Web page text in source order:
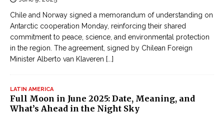
ế
m
H
i
ệ
p
n
l
Chile and Norway signed a memorandum of understanding on
Antarctic cooperation Monday, reinforcing their shared
commitment to peace, science, and environmental protection
in the region. The agreement, signed by Chilean Foreign
Minister Alberto van Klaveren [...]
LATIN AMERICA
Full Moon in June 2025: Date, Meaning, and
What’s Ahead in the Night Sky